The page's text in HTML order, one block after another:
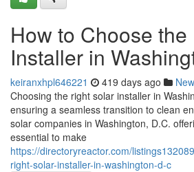
How to Choose
Installer in
keiranxhpl646221 419 days ago
Choosing the right solar installer in
ensuring a seamless transition to clean
solar companies in Washington, D.C.
essential to make
https://directoryreactor.com/
right-solar-installer-in-washington-d-c